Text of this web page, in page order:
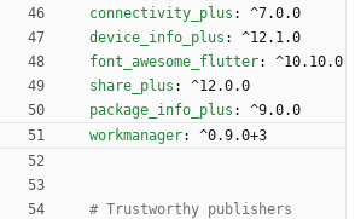
connectivity_plus :
^7.0.0
device_info_plus :
^12.1.0
font_awesome_flutter:
^10.10.0
share_plus :
^12.0.0
package_info_plus : ^9.0.0
workmanager: ^0.9.0+3
# Trustworthy publishers